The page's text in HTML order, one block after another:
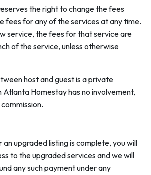
the right to change the fees
fees for any of the services at any time.
service, the fees for that service are
of the service, unless otherwise
host and guest is a private
Homestay has no involvement,
upgraded listing is complete, you will
to the upgraded services and we will
any such payment under any